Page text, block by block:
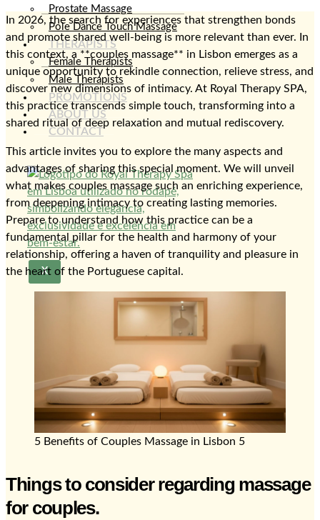
Prostate Massage
Pole Dance Touch Massage
THERAPISTS
Female Therapists
Male Therapists
PROMOTIONS
ABOUT US
CONTACT
X
In 2026, the search for experiences that strengthen bonds
and promote shared well-being is more relevant than ever. In
this context, a **couples massage** in Lisbon emerges as a
unique opportunity to rekindle connection, relieve stress, and
discover new dimensions of intimacy. At Royal Therapy SPA,
this practice transcends simple touch, transforming into a
shared ritual of deep relaxation and mutual rediscovery.
This article invites you to explore the many aspects and
advantages of sharing this special moment. We will unveil
what makes couples massage such an enriching experience,
from deepening intimacy to creating lasting memories.
Prepare to understand how this practice can be a
fundamental pillar for the health and harmony of your
relationship, offering a haven of tranquility and pleasure in
the heart of the Portuguese capital.
5 Benefits of Couples Massage in Lisbon 5
Things to consider regarding massage
for couples.